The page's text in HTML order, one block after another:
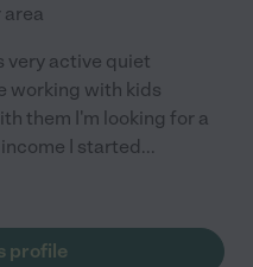
very active quiet
working with kids
them I'm looking for a
I started...
profile